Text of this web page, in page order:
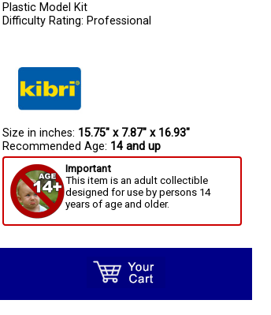
Plastic Model Kit
Difficulty Rating: Professional
Size in inches: 15.75" x 7.87" x 16.93"
Recommended Age: 14 and up
Important
This item is an adult collectible
designed for use by persons 14
years of age and older.